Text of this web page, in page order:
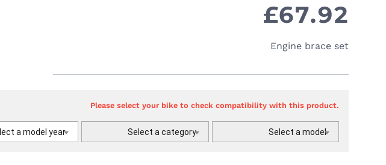
£67.92
Engine brace set
Please select your bike to check compatibility with this product.
a model year Select a category Select a model